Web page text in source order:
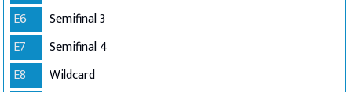
E6
Semifinal 3
E7
Semifinal 4
E8
Wildcard